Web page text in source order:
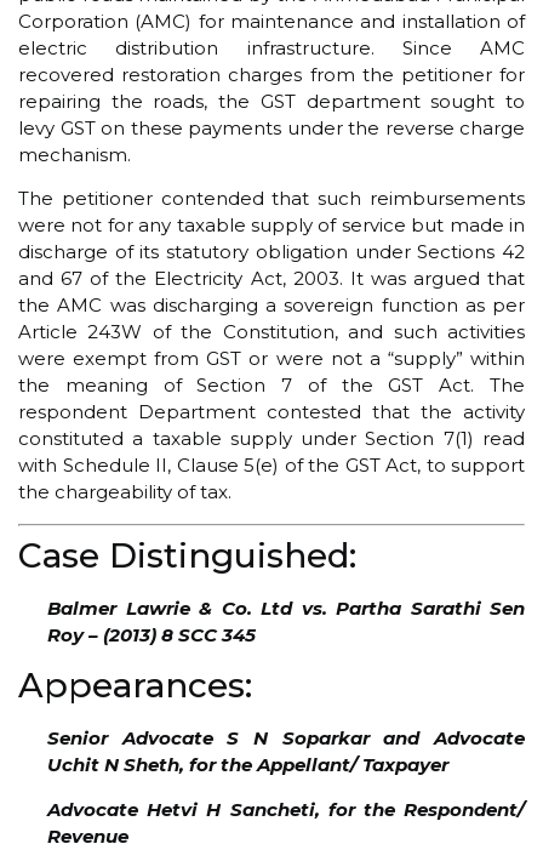
Corporation (AMC) for maintenance and installation of
electric distribution infrastructure. Since AMC
recovered restoration charges from the petitioner for
repairing the roads, the GST department sought to
levy GST on these payments under the reverse charge
mechanism.
The petitioner contended that such reimbursements
were not for any taxable supply of service but made in
discharge of its statutory obligation under Sections 42
and 67 of the Electricity Act, 2003. It was argued that
the AMC was discharging a sovereign function as per
Article 243W of the Constitution, and such activities
were exempt from GST or were not a “supply” within
the meaning of Section 7 of the GST Act. The
respondent Department contested that the activity
constituted a taxable supply under Section 7(1) read
with Schedule II, Clause 5(e) of the GST Act, to support
the chargeability of tax.
Case Distinguished:
Balmer Lawrie & Co. Ltd vs. Partha Sarathi Sen
Roy – (2013) 8 SCC 345
Appearances:
Senior Advocate S N Soparkar and Advocate
Uchit N Sheth, for the Appellant/ Taxpayer
Advocate Hetvi H Sancheti, for the Respondent/
Revenue